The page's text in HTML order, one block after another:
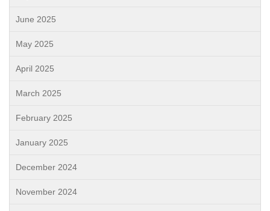
June 2025
May 2025
April 2025
March 2025
February 2025
January 2025
December 2024
November 2024